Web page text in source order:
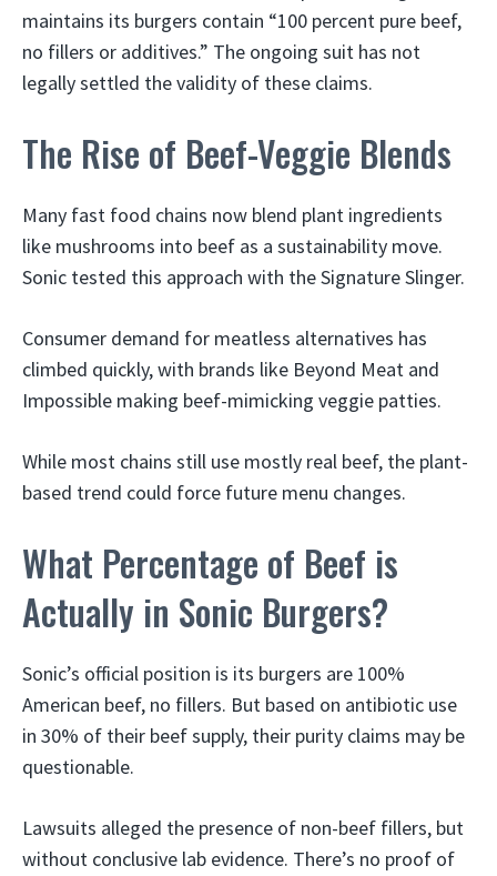
maintains its burgers contain “100 percent pure beef,
no fillers or additives.” The ongoing suit has not
legally settled the validity of these claims.
The Rise of Beef-Veggie Blends
Many fast food chains now blend plant ingredients
like mushrooms into beef as a sustainability move.
Sonic tested this approach with the Signature Slinger.
Consumer demand for meatless alternatives has
climbed quickly, with brands like Beyond Meat and
Impossible making beef-mimicking veggie patties.
While most chains still use mostly real beef, the plant-
based trend could force future menu changes.
What Percentage of Beef is
Actually in Sonic Burgers?
Sonic’s official position is its burgers are 100%
American beef, no fillers. But based on antibiotic use
in 30% of their beef supply, their purity claims may be
questionable.
Lawsuits alleged the presence of non-beef fillers, but
without conclusive lab evidence. There’s no proof of